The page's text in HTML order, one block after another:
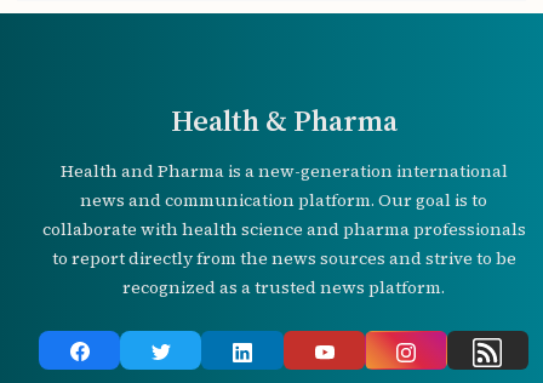
Health & Pharma
Health and Pharma is a new-generation international
news and communication platform. Our goal is to
collaborate with health science and pharma professionals
to report directly from the news sources and strive to be
recognized as a trusted news platform.